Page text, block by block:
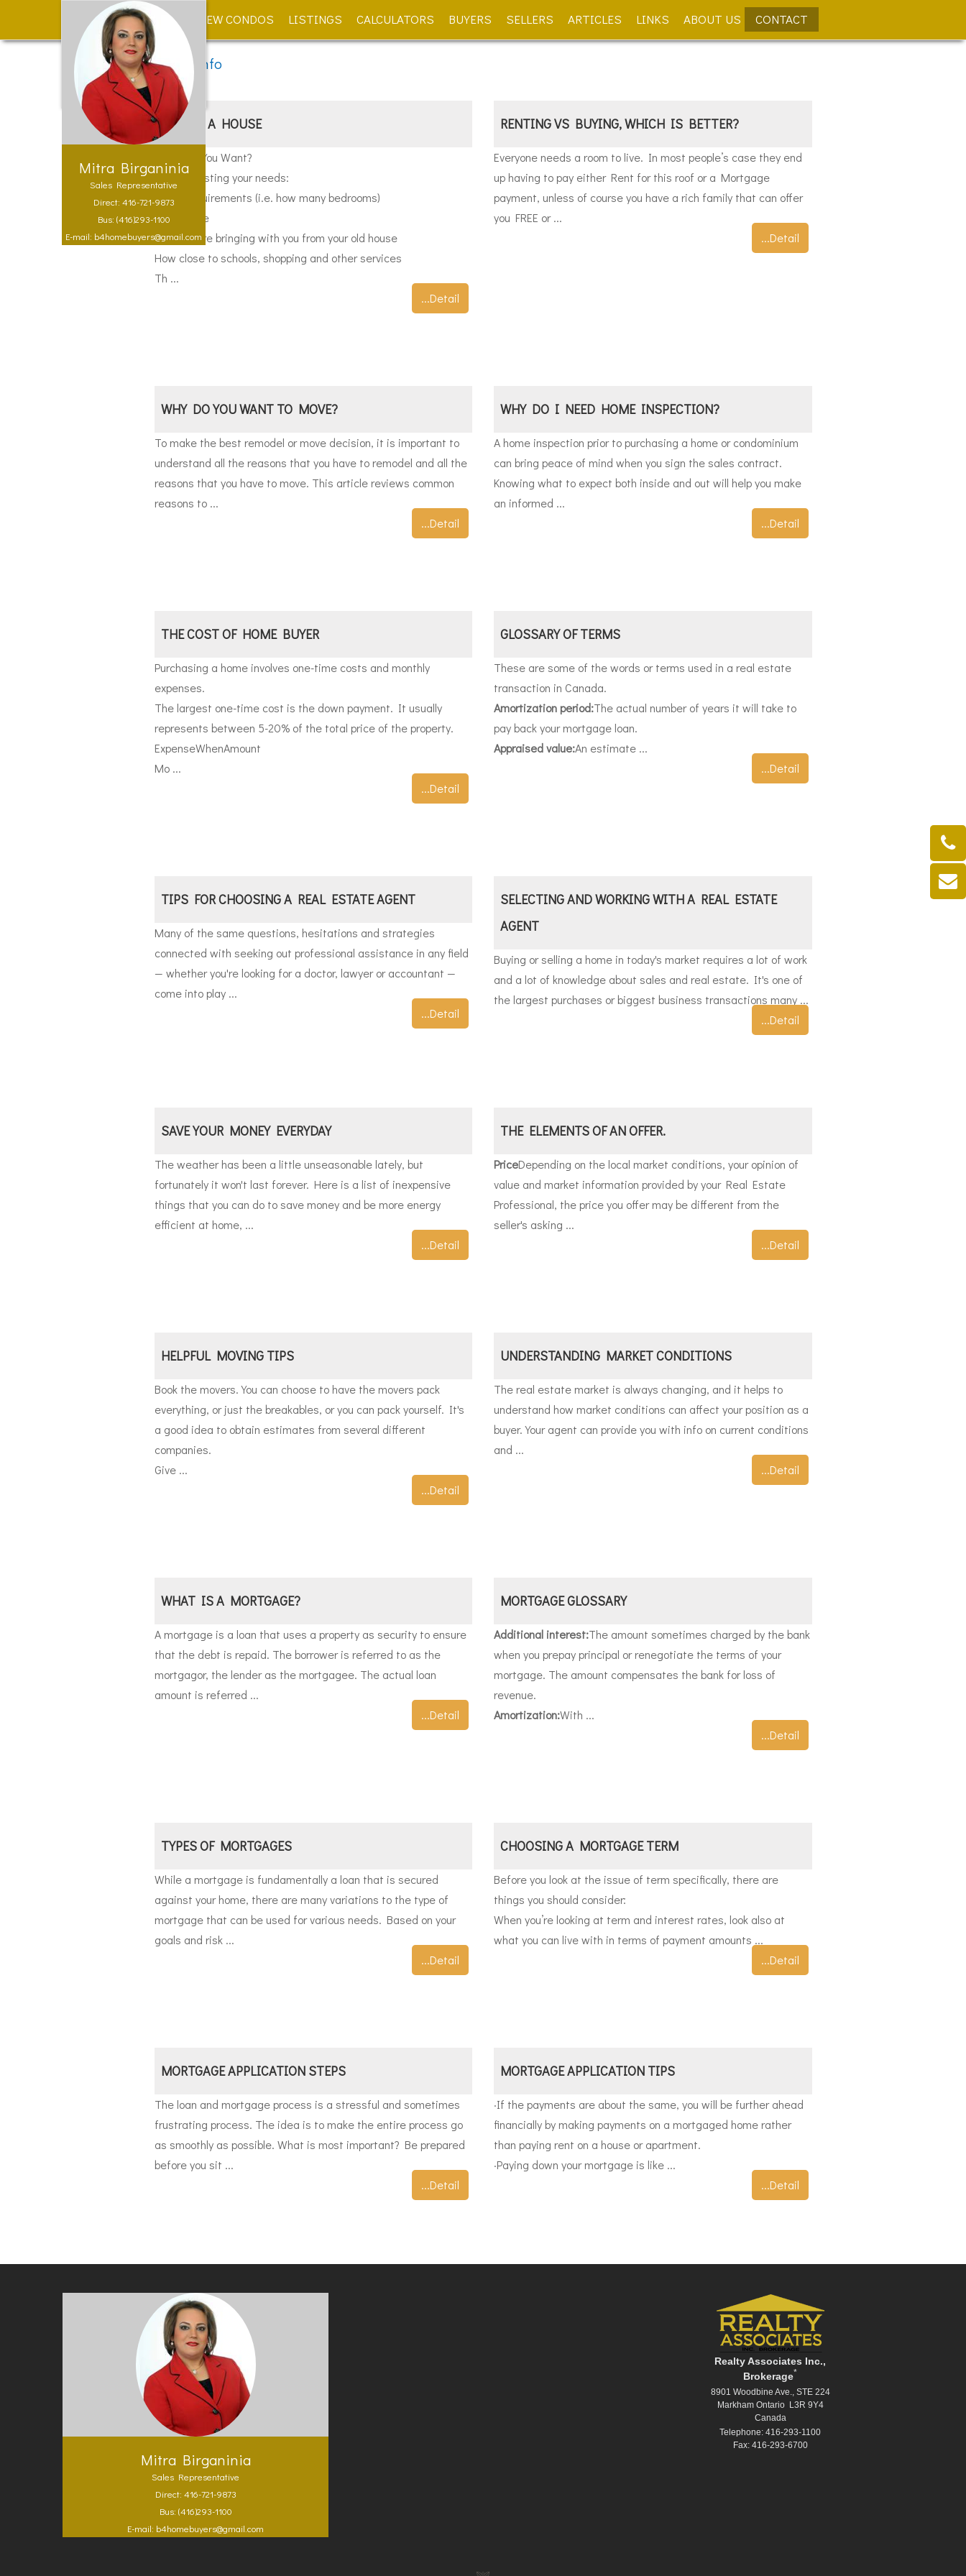
Mitra Birganinia
Sales Representative
Direct: 416-721-9873
Bus: (416)293-1100
E-mail: b4homebuyers@gmail.com
HOME NEW CONDOS LISTINGS CALCULATORS BUYERS SELLERS ARTICLES LINKS ABOUT US CONTACT
Public Info > Buyer Info
BUYING A HOUSE
What Do You Want?
Begin by listing your needs:
Living requirements (i.e. how many bedrooms)
Family size
What you're bringing with you from your old house
How close to schools, shopping and other services
Th ...
...Detail
RENTING VS BUYING, WHICH IS BETTER?
Everyone needs a room to live. In most people’s case they end
up having to pay either Rent for this roof or a Mortgage
payment, unless of course you have a rich family that can offer
you FREE or ...
...Detail
WHY DO YOU WANT TO MOVE?
To make the best remodel or move decision, it is important to
understand all the reasons that you have to remodel and all the
reasons that you have to move. This article reviews common
reasons to ...
...Detail
WHY DO I NEED HOME INSPECTION?
A home inspection prior to purchasing a home or condominium
can bring peace of mind when you sign the sales contract.
Knowing what to expect both inside and out will help you make
an informed ...
...Detail
THE COST OF HOME BUYER
Purchasing a home involves one-time costs and monthly
expenses.
The largest one-time cost is the down payment. It usually
represents between 5-20% of the total price of the property.
ExpenseWhenAmount
Mo ...
...Detail
GLOSSARY OF TERMS
These are some of the words or terms used in a real estate
transaction in Canada.
Amortization period:The actual number of years it will take to
pay back your mortgage loan.
Appraised value:An estimate ...
...Detail
TIPS FOR CHOOSING A REAL ESTATE AGENT
Many of the same questions, hesitations and strategies
connected with seeking out professional assistance in any field
— whether you're looking for a doctor, lawyer or accountant —
come into play ...
...Detail
SELECTING AND WORKING WITH A REAL ESTATE
AGENT
Buying or selling a home in today's market requires a lot of work
and a lot of knowledge about sales and real estate. It's one of
the largest purchases or biggest business transactions many ...
...Detail
SAVE YOUR MONEY EVERYDAY
The weather has been a little unseasonable lately, but
fortunately it won't last forever. Here is a list of inexpensive
things that you can do to save money and be more energy
efficient at home, ...
...Detail
THE ELEMENTS OF AN OFFER.
PriceDepending on the local market conditions, your opinion of
value and market information provided by your Real Estate
Professional, the price you offer may be different from the
seller's asking ...
...Detail
HELPFUL MOVING TIPS
Book the movers. You can choose to have the movers pack
everything, or just the breakables, or you can pack yourself. It's
a good idea to obtain estimates from several different
companies.
Give ...
...Detail
UNDERSTANDING MARKET CONDITIONS
The real estate market is always changing, and it helps to
understand how market conditions can affect your position as a
buyer. Your agent can provide you with info on current conditions
and ...
...Detail
WHAT IS A MORTGAGE?
A mortgage is a loan that uses a property as security to ensure
that the debt is repaid. The borrower is referred to as the
mortgagor, the lender as the mortgagee. The actual loan
amount is referred ...
...Detail
MORTGAGE GLOSSARY
Additional interest:The amount sometimes charged by the bank
when you prepay principal or renegotiate the terms of your
mortgage. The amount compensates the bank for loss of
revenue.
Amortization:With ...
...Detail
TYPES OF MORTGAGES
While a mortgage is fundamentally a loan that is secured
against your home, there are many variations to the type of
mortgage that can be used for various needs. Based on your
goals and risk ...
...Detail
CHOOSING A MORTGAGE TERM
Before you look at the issue of term specifically, there are
things you should consider:
When you’re looking at term and interest rates, look also at
what you can live with in terms of payment amounts ...
...Detail
MORTGAGE APPLICATION STEPS
The loan and mortgage process is a stressful and sometimes
frustrating process. The idea is to make the entire process go
as smoothly as possible. What is most important? Be prepared
before you sit ...
...Detail
MORTGAGE APPLICATION TIPS
·If the payments are about the same, you will be further ahead
financially by making payments on a mortgaged home rather
than paying rent on a house or apartment.
·Paying down your mortgage is like ...
...Detail
Mitra Birganinia
Sales Representative
Direct: 416-721-9873
Bus: (416)293-1100
E-mail: b4homebuyers@gmail.com
Realty Associates Inc.,
Brokerage*
8901 Woodbine Ave., STE 224
Markham Ontario L3R 9Y4
Canada
Telephone: 416-293-1100
Fax: 416-293-6700